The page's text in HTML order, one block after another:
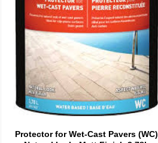
Protector for Wet-Cast Pavers (WC)